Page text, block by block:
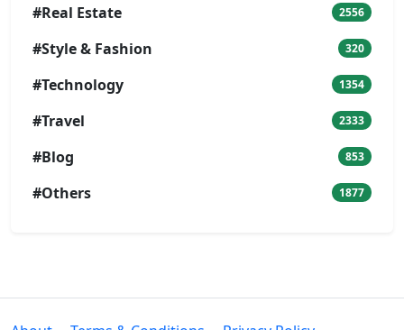
#Real Estate 2556
#Style & Fashion 320
#Technology 1354
#Travel 2333
#Blog 853
#Others 1877